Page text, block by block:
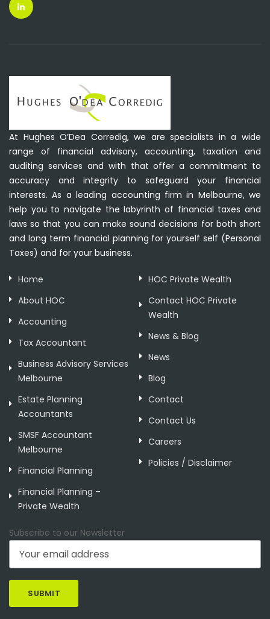
At Hughes O’Dea Corredig, we are specialists in a wide
range of financial advisory, accounting, taxation and
auditing services and with that offer a commitment to
accuracy and integrity to safeguard your financial
interests. As a leading accounting firm in Melbourne, we
help you to navigate the labyrinth of financial taxes and
laws so that you can make sound decisions for both short
and long term financial planning for yourself self (Personal
Taxes) and for your business.
Home
About HOC
Accounting
Tax Accountant
Business Advisory Services
Melbourne
Estate Planning
Accountants
SMSF Accountant
Melbourne
Financial Planning
Financial Planning –
Private Wealth
HOC Private Wealth
Contact HOC Private
Wealth
News & Blog
News
Blog
Contact
Contact Us
Careers
Policies / Disclaimer
Subscribe to our Newsletter